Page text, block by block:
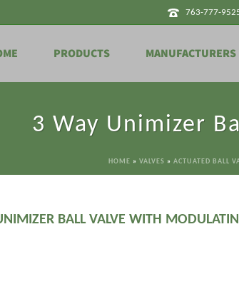
763-777-
PRODUCTS MANUFACTURERS
3 Way Unimizer
HOME » VALVES » ACTUATED BALL
BALL VALVE WITH